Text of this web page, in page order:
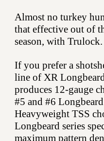
Almost no turkey
that effective out of
season, with Trulock.
If you prefer a
line of XR
produces 12-gauge
#5 and #6
Heavyweight TSS
Longbeard series
maximum pattern